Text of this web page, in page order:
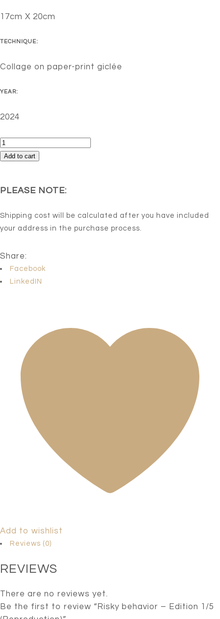
17cm X 20cm
TECHNIQUE:
Collage on paper-print giclée
YEAR:
2024
Risky
behavior
1/5
quantity
Add to cart
PLEASE NOTE:
Shipping cost will be calculated after you have included
your address in the purchase process.
Share:
Facebook
LinkedIN
Add to wishlist
Reviews (0)
REVIEWS
There are no reviews yet.
Be the first to review “Risky behavior – Edition 1/5